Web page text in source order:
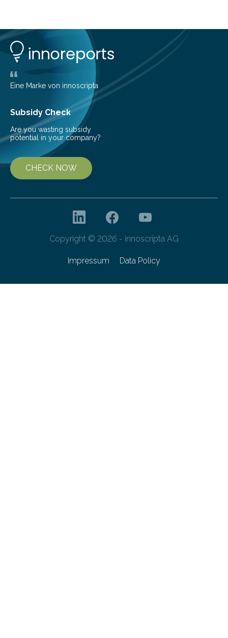
understanding of chemistry before the emergence of
life. Scientists have long been interested in Saturn’s
largest, orange-coloured moon as its evolution can
teach us more about our…
Eine Marke von innoscripta
Subsidy Check
Are you wasting subsidy
potential in your company?
CHECK NOW
Copyright © 2026 - innoscripta AG
Impressum Data Policy